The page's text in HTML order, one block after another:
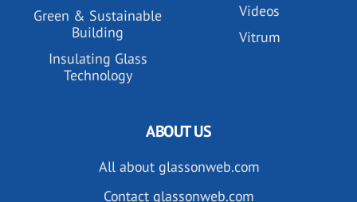
Green & Sustainable
Building
Insulating Glass
Technology
Videos
Vitrum
ABOUT US
All about glassonweb.com
Contact glassonweb.com